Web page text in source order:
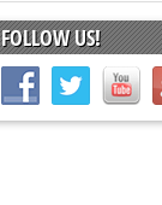
E3
E3
E3
FOLLOW US!